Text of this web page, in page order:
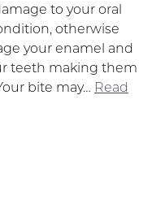
to your oral
otherwise
your enamel and
teeth making them
bite may… Read